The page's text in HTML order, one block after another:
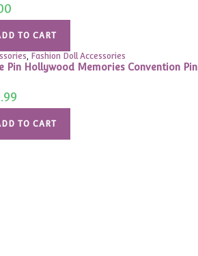
TO CART
, Fashion Doll Accessories
Pin Hollywood Memories Convention Pin
TO CART